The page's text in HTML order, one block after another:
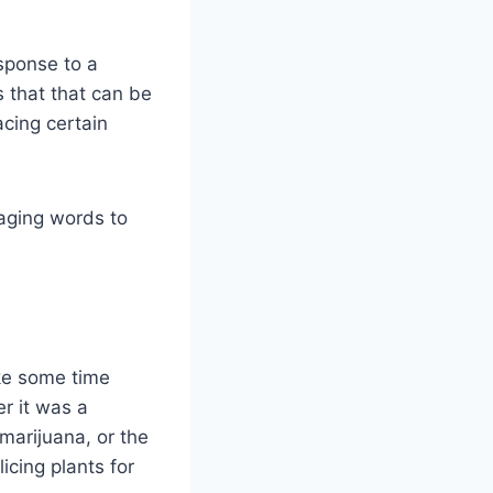
to a
that that can be
certain
words to
some time
it was a
or the
plants for